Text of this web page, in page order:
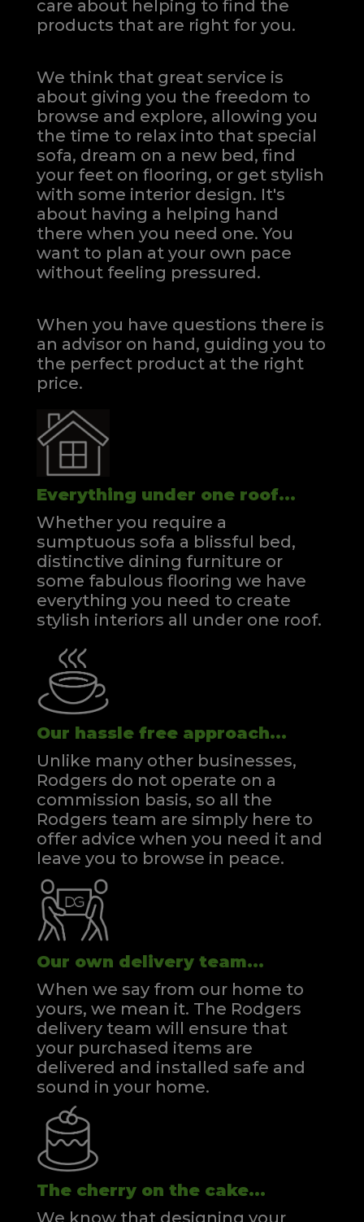
care about helping to find the
products that are right for you.
We think that great service is
about giving you the freedom to
browse and explore, allowing you
the time to relax into that special
sofa, dream on a new bed, find
your feet on flooring, or get stylish
with some interior design. It's
about having a helping hand
there when you need one.You
want to plan at your own pace
without feeling pressured.
When you have questions there is
an advisor on hand, guiding you to
the perfect product at the right
price.
Everything under one roof...
Whether you require a
sumptuous sofa a blissful bed,
distinctive dining furniture or
some fabulous flooring we have
everything you need to create
stylish interiors all under one roof.
Our hassle free approach...
Unlike many other businesses,
Rodgers do not operate on a
commission basis, so all the
Rodgers team are simply here to
offer advice when you need it and
leave you to browse in peace.
Our own delivery team...
When we say from our home to
yours, we mean it. The Rodgers
delivery team will ensure that
your purchased items are
delivered and installed safe and
sound in your home.
The cherry on the cake...